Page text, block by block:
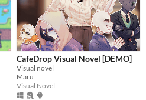
CafeDrop Visual Novel [DEMO]
Visual novel
Maru
Visual Novel